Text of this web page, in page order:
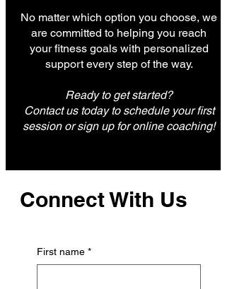
No matter which option you choose, we
are committed to helping you reach
your fitness goals with personalized
support every step of the way.
Ready to get started?
Contact us today to schedule your first
session or sign up for online coaching!
Connect With Us
First name *